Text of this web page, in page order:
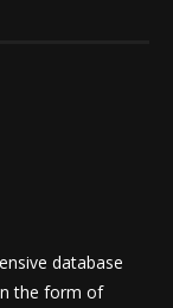
database
the form of